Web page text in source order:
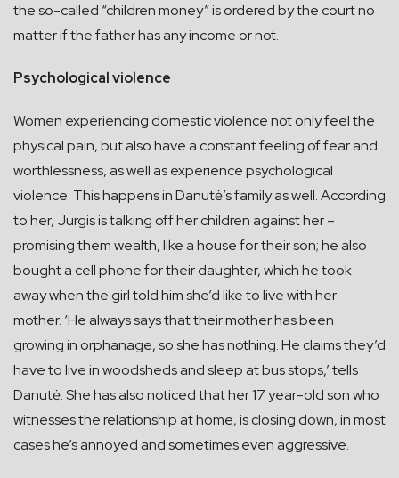
the so-called “children money” is ordered by the court no
matter if the father has any income or not.
Psychological violence
Women experiencing domestic violence not only feel the
physical pain, but also have a constant feeling of fear and
worthlessness, as well as experience psychological
violence. This happens in Danutė’s family as well. According
to her, Jurgis is talking off her children against her –
promising them wealth, like a house for their son; he also
bought a cell phone for their daughter, which he took
away when the girl told him she’d like to live with her
mother. ‘He always says that their mother has been
growing in orphanage, so she has nothing. He claims they’d
have to live in woodsheds and sleep at bus stops,’ tells
Danutė. She has also noticed that her 17 year-old son who
witnesses the relationship at home, is closing down, in most
cases he’s annoyed and sometimes even aggressive.